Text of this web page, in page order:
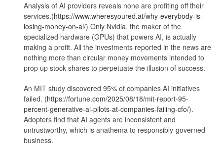
Analysis of AI providers reveals none are profiting off their
services.(https://www.wheresyoured.at/why-everybody-is-
losing-money-on-ai/) Only Nvidia, the maker of the
specialized hardware (GPUs) that powers AI, is actually
making a profit. All the investments reported in the news are
nothing more than circular money movements intended to
prop up stock shares to perpetuate the illusion of success.
An MIT study discovered 95% of companies AI initiatives
failed. (https://fortune.com/2025/08/18/mit-report-95-
percent-generative-ai-pilots-at-companies-failing-cfo/).
Adopters find that AI agents are inconsistent and
untrustworthy, which is anathema to responsibly-governed
business.